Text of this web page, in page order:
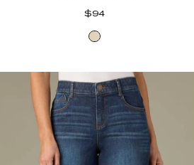
Regular
$94
Heathered